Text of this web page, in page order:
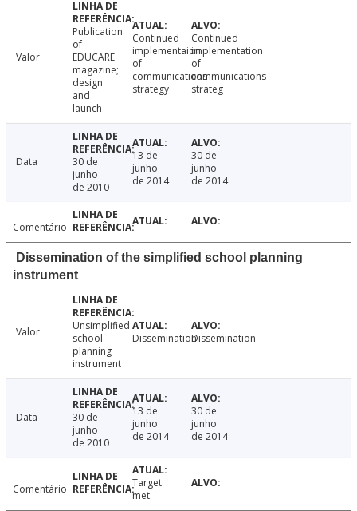
Valor
Publication
of
EDUCARE
magazine;
design
and
launch
Continued
implementaion
of
communications
strategy
Continued
implementation
of
communications
strateg
Data
30 de
junho
de 2010
13 de
junho
de 2014
30 de
junho
de 2014
Comentário
Dissemination of the simplified school planning
instrument
Valor
Unsimplified
school
planning
instrument
DisseminationDissemination
Data
30 de
junho
de 2010
13 de
junho
de 2014
30 de
junho
de 2014
Comentário
Target
met.